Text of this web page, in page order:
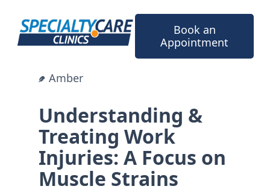
content
Book an
Appointment
Amber
Understanding &
Treating Work
Injuries: A Focus on
Muscle Strains